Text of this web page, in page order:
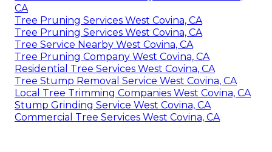
CA
Tree Pruning Services West Covina, CA
Tree Pruning Services West Covina, CA
Tree Service Nearby West Covina, CA
Tree Pruning Company West Covina, CA
Residential Tree Services West Covina, CA
Tree Stump Removal Service West Covina, CA
Local Tree Trimming Companies West Covina, CA
Stump Grinding Service West Covina, CA
Commercial Tree Services West Covina, CA